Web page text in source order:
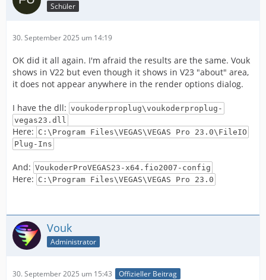
Schüler
30. September 2025 um 14:19
OK did it all again. I'm afraid the results are the same. Vouk
shows in V22 but even though it shows in V23 "about" area,
it does not appear anywhere in the render options dialog.
I have the dll: voukoderproplug\voukoderproplug-
vegas23.dll
Here: C:\Program Files\VEGAS\VEGAS Pro 23.0\FileIO
Plug-Ins
And: VoukoderProVEGAS23-x64.fio2007-config
Here: C:\Program Files\VEGAS\VEGAS Pro 23.0
Vouk
Administrator
30. September 2025 um 15:43 Offizieller Beitrag